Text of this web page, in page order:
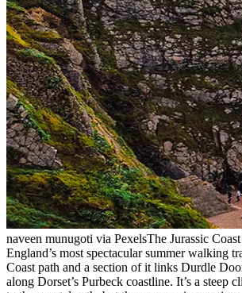
naveen munugoti via PexelsThe Jurassic
England’s most spectacular summer walking
Coast path and a section of it links Durdle
along Dorset’s Purbeck coastline. It’s a steep